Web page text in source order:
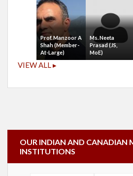
Prof. Manzoor A
Shah (Member-
At-Large)
Ms. Neeta
Prasad (JS,
MoE)
VIEW ALL ▸
OUR INDIAN AND CANADIAN
INSTITUTIONS